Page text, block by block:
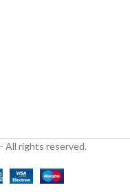
- All rights reserved.